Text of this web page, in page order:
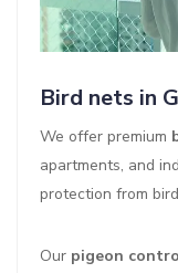
Bird nets in
We offer premium
apartments, and
protection from
Our pigeon